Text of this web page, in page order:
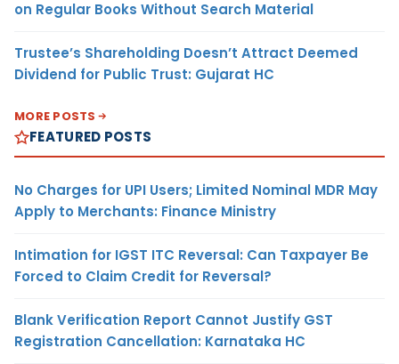
on Regular Books Without Search Material
Trustee’s Shareholding Doesn’t Attract Deemed
Dividend for Public Trust: Gujarat HC
MORE POSTS
FEATURED POSTS
No Charges for UPI Users; Limited Nominal MDR May
Apply to Merchants: Finance Ministry
Intimation for IGST ITC Reversal: Can Taxpayer Be
Forced to Claim Credit for Reversal?
Blank Verification Report Cannot Justify GST
Registration Cancellation: Karnataka HC